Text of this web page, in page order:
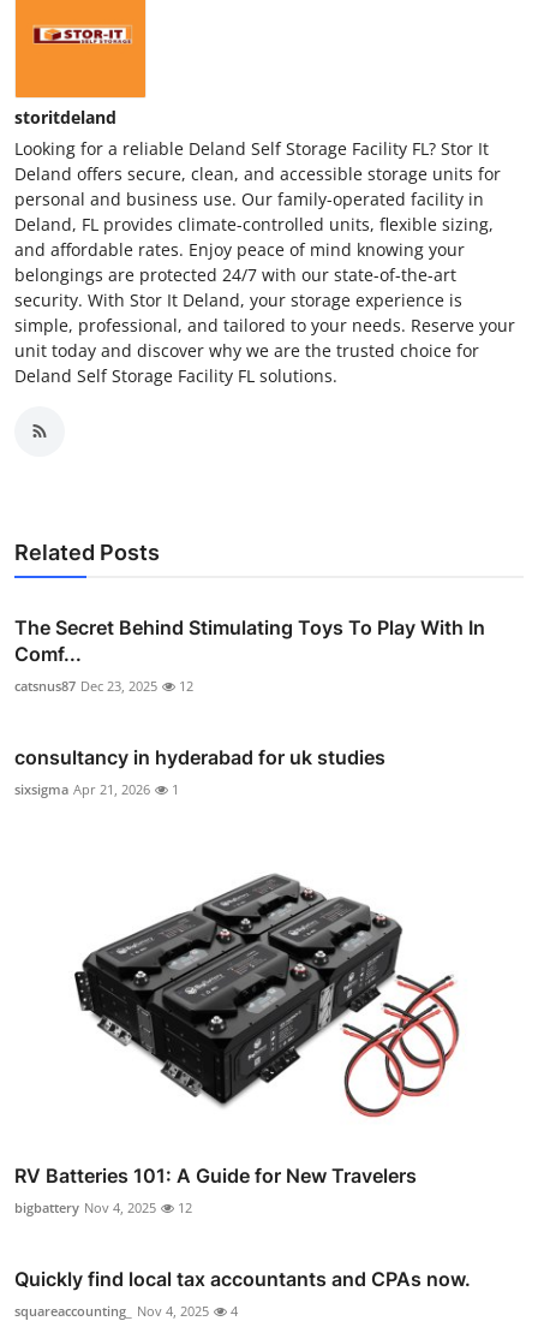
storitdeland
Looking for a reliable Deland Self Storage Facility FL? Stor It
Deland offers secure, clean, and accessible storage units for
personal and business use. Our family-operated facility in
Deland, FL provides climate-controlled units, flexible sizing,
and affordable rates. Enjoy peace of mind knowing your
belongings are protected 24/7 with our state-of-the-art
security. With Stor It Deland, your storage experience is
simple, professional, and tailored to your needs. Reserve your
unit today and discover why we are the trusted choice for
Deland Self Storage Facility FL solutions.
Related Posts
The Secret Behind Stimulating Toys To Play With In
Comf...
catsnus87 Dec 23, 2025 12
consultancy in hyderabad for uk studies
sixsigma Apr 21, 2026 1
RV Batteries 101: A Guide for New Travelers
bigbattery Nov 4, 2025 12
Quickly find local tax accountants and CPAs now.
squareaccounting_ Nov 4, 2025 4